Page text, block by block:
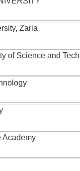
Zaria
of Science and
Academy